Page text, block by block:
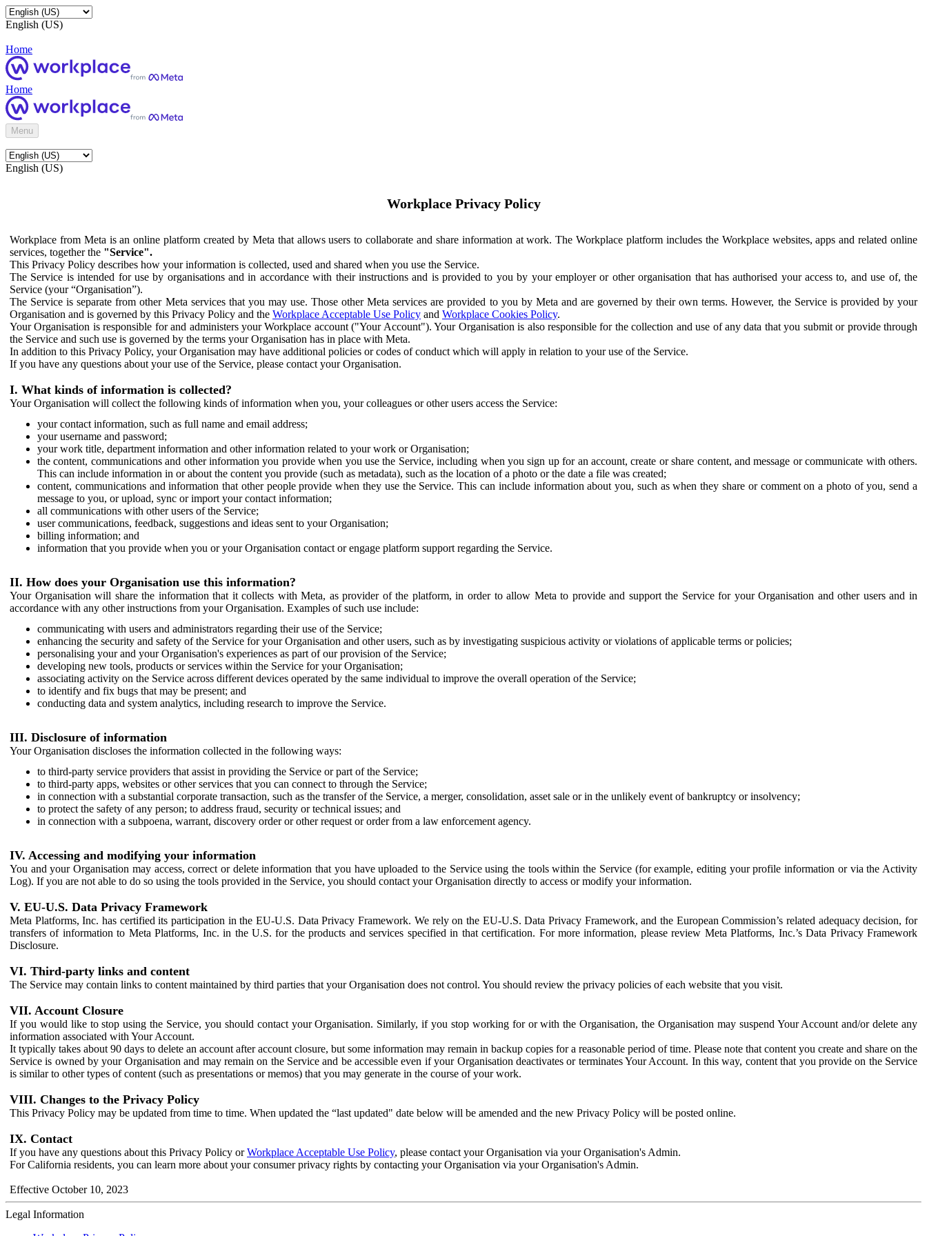
English (US)
Home
Home
Menu
English (US)
Workplace Privacy Policy
Workplace from Meta is an online platform created by Meta that allows users to collaborate and share information at work. The Workplace platform includes the Workplace websites, apps and related online
services, together the "Service".
This Privacy Policy describes how your information is collected, used and shared when you use the Service.
The Service is intended for use by organisations and in accordance with their instructions and is provided to you by your employer or other organisation that has authorised your access to, and use of, the
Service (your “Organisation”).
The Service is separate from other Meta services that you may use. Those other Meta services are provided to you by Meta and are governed by their own terms. However, the Service is provided by your
Organisation and is governed by this Privacy Policy and the Workplace Acceptable Use Policy and Workplace Cookies Policy.
Your Organisation is responsible for and administers your Workplace account ("Your Account"). Your Organisation is also responsible for the collection and use of any data that you submit or provide through
the Service and such use is governed by the terms your Organisation has in place with Meta.
In addition to this Privacy Policy, your Organisation may have additional policies or codes of conduct which will apply in relation to your use of the Service.
If you have any questions about your use of the Service, please contact your Organisation.
I. What kinds of information is collected?
Your Organisation will collect the following kinds of information when you, your colleagues or other users access the Service:
your contact information, such as full name and email address;
your username and password;
your work title, department information and other information related to your work or Organisation;
the content, communications and other information you provide when you use the Service, including when you sign up for an account, create or share content, and message or communicate with others.
This can include information in or about the content you provide (such as metadata), such as the location of a photo or the date a file was created;
content, communications and information that other people provide when they use the Service. This can include information about you, such as when they share or comment on a photo of you, send a
message to you, or upload, sync or import your contact information;
all communications with other users of the Service;
user communications, feedback, suggestions and ideas sent to your Organisation;
billing information; and
information that you provide when you or your Organisation contact or engage platform support regarding the Service.
II. How does your Organisation use this information?
Your Organisation will share the information that it collects with Meta, as provider of the platform, in order to allow Meta to provide and support the Service for your Organisation and other users and in
accordance with any other instructions from your Organisation. Examples of such use include:
communicating with users and administrators regarding their use of the Service;
enhancing the security and safety of the Service for your Organisation and other users, such as by investigating suspicious activity or violations of applicable terms or policies;
personalising your and your Organisation's experiences as part of our provision of the Service;
developing new tools, products or services within the Service for your Organisation;
associating activity on the Service across different devices operated by the same individual to improve the overall operation of the Service;
to identify and fix bugs that may be present; and
conducting data and system analytics, including research to improve the Service.
III. Disclosure of information
Your Organisation discloses the information collected in the following ways:
to third-party service providers that assist in providing the Service or part of the Service;
to third-party apps, websites or other services that you can connect to through the Service;
in connection with a substantial corporate transaction, such as the transfer of the Service, a merger, consolidation, asset sale or in the unlikely event of bankruptcy or insolvency;
to protect the safety of any person; to address fraud, security or technical issues; and
in connection with a subpoena, warrant, discovery order or other request or order from a law enforcement agency.
IV. Accessing and modifying your information
You and your Organisation may access, correct or delete information that you have uploaded to the Service using the tools within the Service (for example, editing your profile information or via the Activity
Log). If you are not able to do so using the tools provided in the Service, you should contact your Organisation directly to access or modify your information.
V. EU-U.S. Data Privacy Framework
Meta Platforms, Inc. has certified its participation in the EU-U.S. Data Privacy Framework. We rely on the EU-U.S. Data Privacy Framework, and the European Commission’s related adequacy decision, for
transfers of information to Meta Platforms, Inc. in the U.S. for the products and services specified in that certification. For more information, please review Meta Platforms, Inc.’s Data Privacy Framework
Disclosure.
VI. Third-party links and content
The Service may contain links to content maintained by third parties that your Organisation does not control. You should review the privacy policies of each website that you visit.
VII. Account Closure
If you would like to stop using the Service, you should contact your Organisation. Similarly, if you stop working for or with the Organisation, the Organisation may suspend Your Account and/or delete any
information associated with Your Account.
It typically takes about 90 days to delete an account after account closure, but some information may remain in backup copies for a reasonable period of time. Please note that content you create and share on the
Service is owned by your Organisation and may remain on the Service and be accessible even if your Organisation deactivates or terminates Your Account. In this way, content that you provide on the Service
is similar to other types of content (such as presentations or memos) that you may generate in the course of your work.
VIII. Changes to the Privacy Policy
This Privacy Policy may be updated from time to time. When updated the “last updated" date below will be amended and the new Privacy Policy will be posted online.
IX. Contact
If you have any questions about this Privacy Policy orWorkplace Acceptable Use Policy, please contact your Organisation via your Organisation's Admin.
For California residents, you can learn more about your consumer privacy rights by contacting your Organisation via your Organisation's Admin.
Effective October 10, 2023
Legal Information